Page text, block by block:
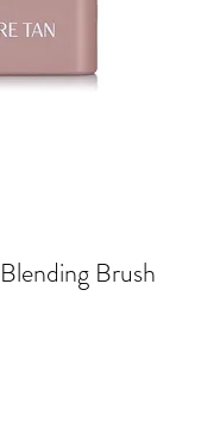
Brush